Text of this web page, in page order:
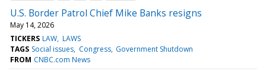
U.S. Border Patrol Chief Mike Banks resigns
May 14, 2026
TICKERS LAW LAWS
TAGS Social issues Congress Government Shutdown
FROM CNBC.com News